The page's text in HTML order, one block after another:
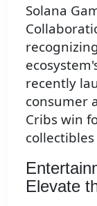
Solana
recently
consumer
Cribs win
Elevate